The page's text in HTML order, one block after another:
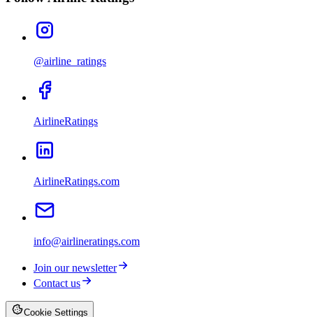
@airline_ratings
AirlineRatings
AirlineRatings.com
info@airlineratings.com
Join our newsletter
Contact us
Cookie Settings